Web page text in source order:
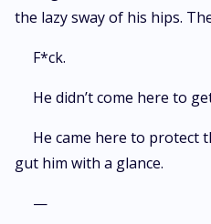
the lazy sway of his hips.
F*ck.
He didn’t come here to
He came here to protect
gut him with a glance.
—